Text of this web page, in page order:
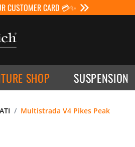
CUSTOMER CARD 💳✨
SHOP SUSPENSION
Multistrada V4 Pikes Peak